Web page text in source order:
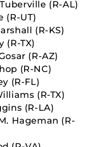
(R-AL)
(R-UT)
(R-KS)
(R-TX)
(R-AZ)
(R-NC)
(R-FL)
(R-TX)
(R-LA)
Hageman (R-